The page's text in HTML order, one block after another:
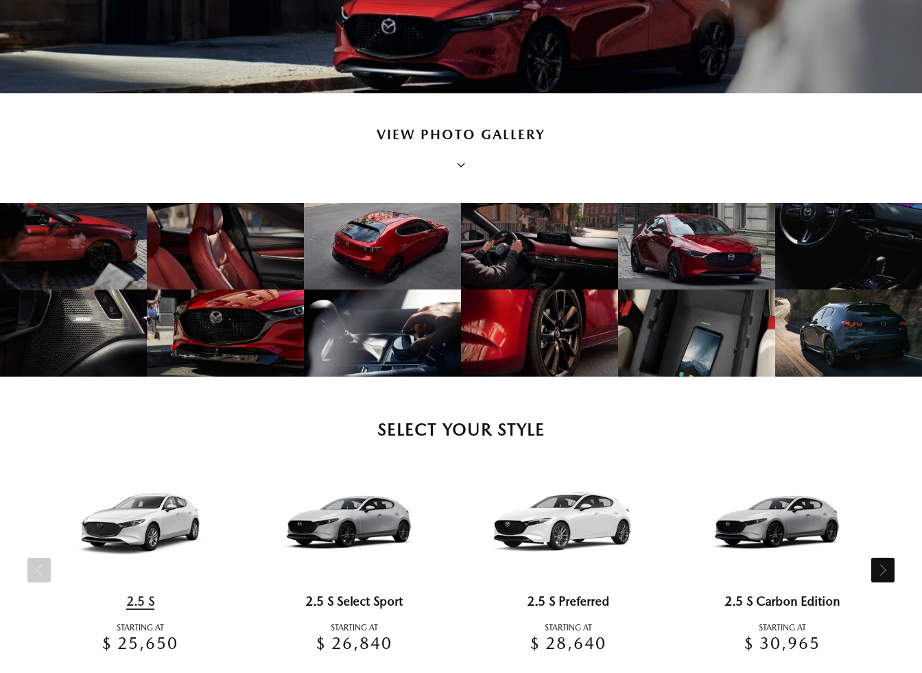
VIEW PHOTO GALLERY
SELECT YOUR STYLE
2.5 S
STARTING AT
$ 25,650
2.5 S Select Sport
STARTING AT
$ 26,840
2.5 S Preferred
STARTING AT
$ 28,640
2.5 S Carbon Edition
STARTING AT
$ 30,965